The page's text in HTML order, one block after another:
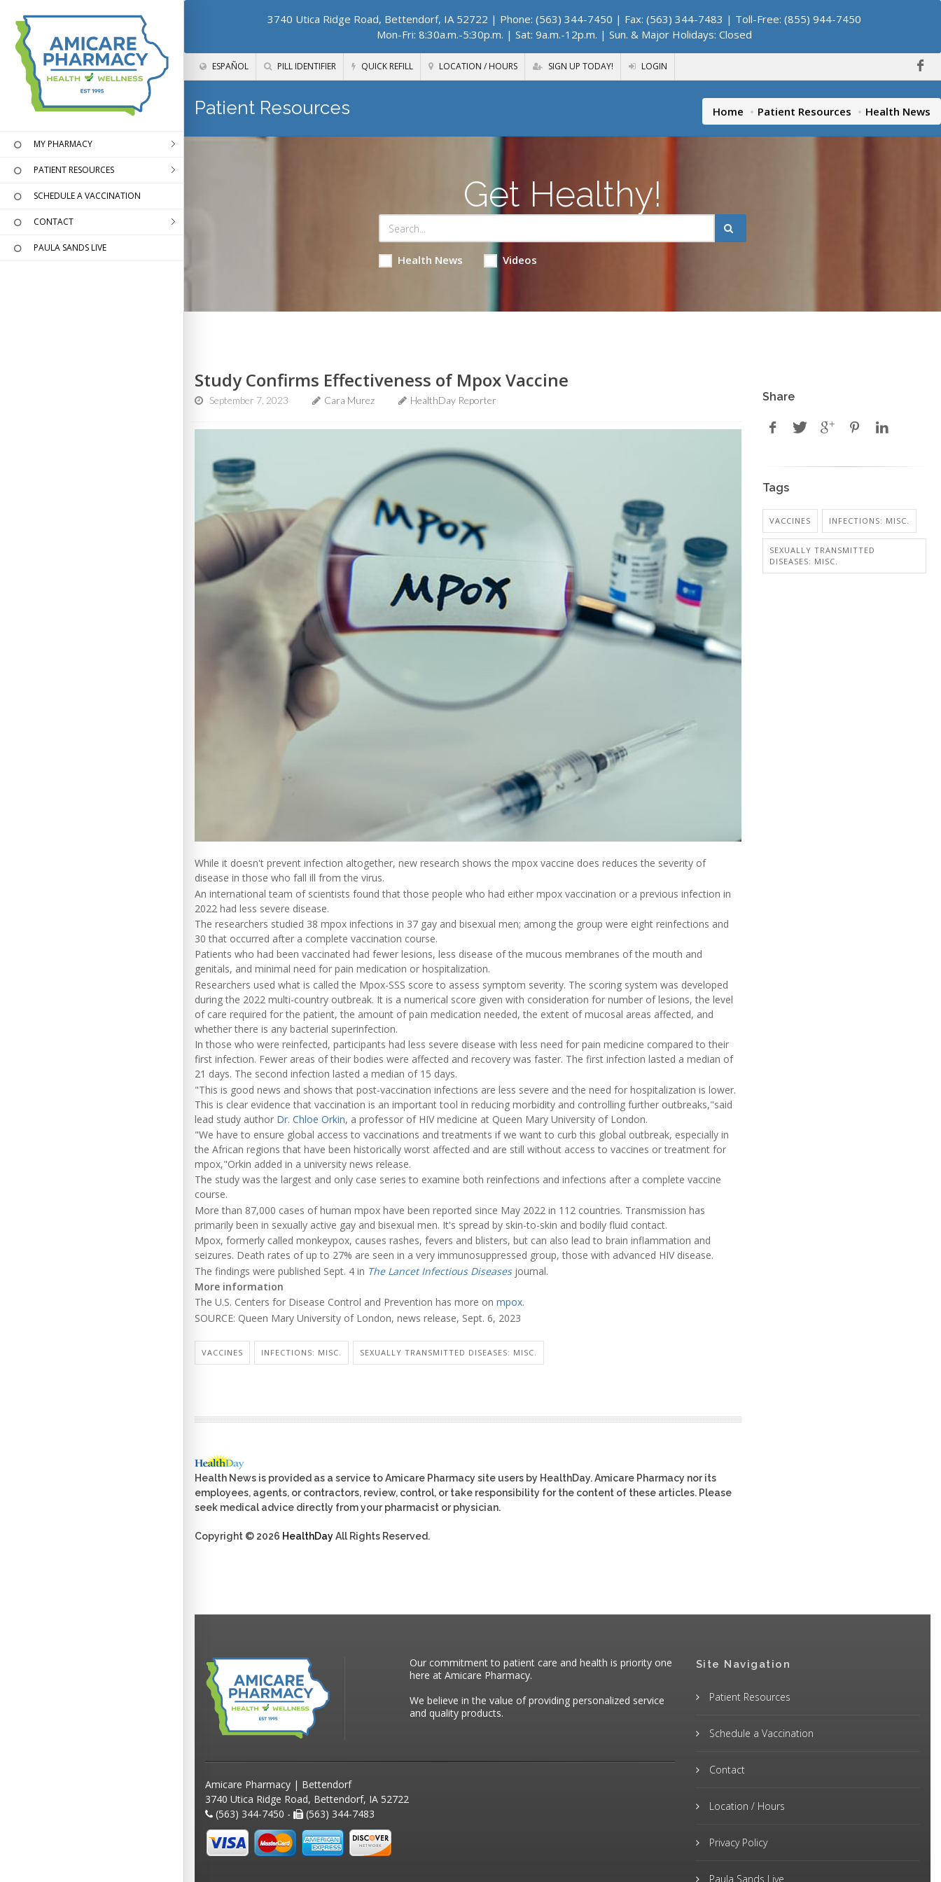
3740 Utica Ridge Road, Bettendorf, IA 52722 | Phone: (563) 344-7450 | Fax: (563) 344-7483 | Toll-Free: (855) 944-7450
Mon-Fri: 8:30a.m.-5:30p.m. | Sat: 9a.m.-12p.m. | Sun. & Major Holidays: Closed
ESPAÑOL PILL IDENTIFIER QUICK REFILL LOCATION / HOURS SIGN UP TODAY! LOGIN
MY PHARMACY
PATIENT RESOURCES
SCHEDULE A VACCINATION
CONTACT
PAULA SANDS LIVE
Patient Resources Home Patient Resources Health News
Get Healthy!
Health News Videos
Study Confirms Effectiveness of Mpox Vaccine
September 7, 2023 Cara Murez HealthDay Reporter
While it doesn't prevent infection altogether, new research shows the mpox vaccine does reduces the severity of
disease in those who fall ill from the virus.
An international team of scientists found that those people who had either mpox vaccination or a previous infection in
2022 had less severe disease.
The researchers studied 38 mpox infections in 37 gay and bisexual men; among the group were eight reinfections and
30 that occurred after a complete vaccination course.
Patients who had been vaccinated had fewer lesions, less disease of the mucous membranes of the mouth and
genitals, and minimal need for pain medication or hospitalization.
Researchers used what is called the Mpox-SSS score to assess symptom severity. The scoring system was developed
during the 2022 multi-country outbreak. It is a numerical score given with consideration for number of lesions, the level
of care required for the patient, the amount of pain medication needed, the extent of mucosal areas affected, and
whether there is any bacterial superinfection.
In those who were reinfected, participants had less severe disease with less need for pain medicine compared to their
first infection. Fewer areas of their bodies were affected and recovery was faster. The first infection lasted a median of
21 days. The second infection lasted a median of 15 days.
"This is good news and shows that post-vaccination infections are less severe and the need for hospitalization is lower.
This is clear evidence that vaccination is an important tool in reducing morbidity and controlling further outbreaks,"said
lead study author Dr. Chloe Orkin, a professor of HIV medicine at Queen Mary University of London.
"We have to ensure global access to vaccinations and treatments if we want to curb this global outbreak, especially in
the African regions that have been historically worst affected and are still without access to vaccines or treatment for
mpox,"Orkin added in a university news release.
The study was the largest and only case series to examine both reinfections and infections after a complete vaccine
course.
More than 87,000 cases of human mpox have been reported since May 2022 in 112 countries. Transmission has
primarily been in sexually active gay and bisexual men. It's spread by skin-to-skin and bodily fluid contact.
Mpox, formerly called monkeypox, causes rashes, fevers and blisters, but can also lead to brain inflammation and
seizures. Death rates of up to 27% are seen in a very immunosuppressed group, those with advanced HIV disease.
The findings were published Sept. 4 in The Lancet Infectious Diseases journal.
More information
The U.S. Centers for Disease Control and Prevention has more on mpox.
SOURCE: Queen Mary University of London, news release, Sept. 6, 2023
VACCINES INFECTIONS: MISC. SEXUALLY TRANSMITTED DISEASES: MISC.
Health News is provided as a service to Amicare Pharmacy site users by HealthDay. Amicare Pharmacy nor its
employees, agents, or contractors, review, control, or take responsibility for the content of these articles. Please
seek medical advice directly from your pharmacist or physician.
Copyright © 2026 HealthDayAll Rights Reserved.
Share
Tags
VACCINES INFECTIONS: MISC.
SEXUALLY TRANSMITTED
DISEASES: MISC.
Our commitment to patient care and health is priority one
here at Amicare Pharmacy.
We believe in the value of providing personalized service
and quality products.
Amicare Pharmacy | Bettendorf
3740 Utica Ridge Road, Bettendorf, IA 52722
(563) 344-7450 -
(563) 344-7483
Site Navigation
Patient Resources
Schedule a Vaccination
Contact
Location / Hours
Privacy Policy
Paula Sands Live